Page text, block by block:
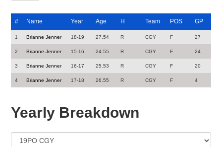
# Name Year Age H Team POS GP
1 Brianne Jenner 18-19 27.54 R CGY F 27
2 Brianne Jenner 15-16 24.55 R CGY F 24
3 Brianne Jenner 16-17 25.53 R CGY F 20
4 Brianne Jenner 17-18 26.55 R CGY F 4
Yearly Breakdown